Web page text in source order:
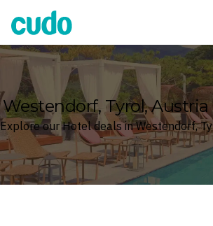
Cudo
Westendorf, Tyrol,
Explore our Hotel deals in Westendorf,